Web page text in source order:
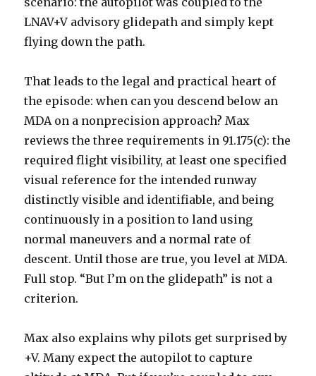
LNAV+V advisory glidepath and simply kept
flying down the path.
That leads to the legal and practical heart of
the episode: when can you descend below an
MDA on a nonprecision approach? Max
reviews the three requirements in 91.175(c): the
required flight visibility, at least one specified
visual reference for the intended runway
distinctly visible and identifiable, and being
continuously in a position to land using
normal maneuvers and a normal rate of
descent. Until those are true, you level at MDA.
Full stop. “But I’m on the glidepath” is not a
criterion.
Max also explains why pilots get surprised by
+V. Many expect the autopilot to capture